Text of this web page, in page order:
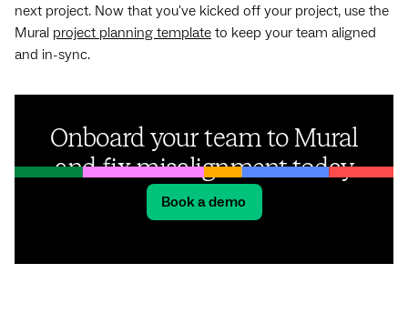
next project. Now that you've kicked off your project, use the
Mural project planning template to keep your team aligned
and in-sync.
Onboard your team to Mural
and fix misalignment today
Book a demo